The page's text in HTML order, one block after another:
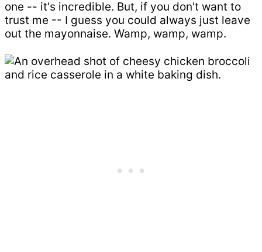
one -- it's incredible. But, if you don't want to
trust me -- I guess you could always just leave
out the mayonnaise. Wamp, wamp, wamp.